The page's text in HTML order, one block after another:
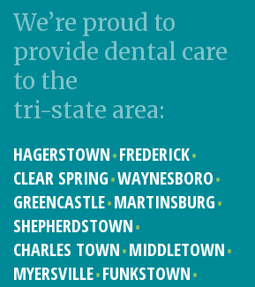
We’re proud to
provide dental care
to the
tri-state area:
HAGERSTOWN FREDERICK
CLEAR SPRING WAYNESBORO
GREENCASTLE MARTINSBURG
SHEPHERDSTOWN
CHARLES TOWN MIDDLETOWN
MYERSVILLE FUNKSTOWN